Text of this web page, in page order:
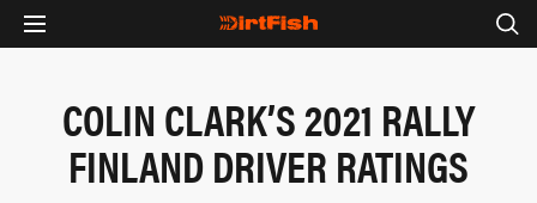
COLIN CLARK’S 2021 RALLY
FINLAND DRIVER RATINGS